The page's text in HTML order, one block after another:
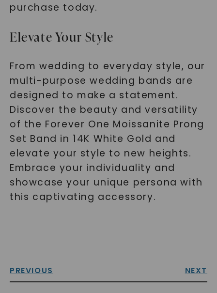
purchase today.
Elevate Your Style
From wedding to everyday style, our
multi-purpose wedding bands are
designed to make a statement.
Discover the beauty and versatility
of the Forever One Moissanite Prong
Set Band in 14K White Gold and
elevate your style to new heights.
Embrace your individuality and
showcase your unique persona with
this captivating accessory.
PREVIOUS NEXT